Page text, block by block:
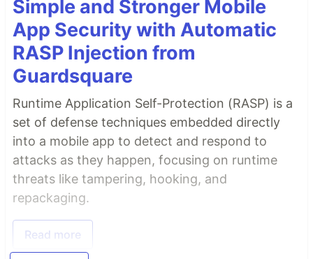
Simple and Stronger Mobile
App Security with Automatic
RASP Injection from
Guardsquare
Runtime Application Self-Protection (RASP) is a
set of defense techniques embedded directly
into a mobile app to detect and respond to
attacks as they happen, focusing on runtime
threats like tampering, hooking, and
repackaging.
Read more